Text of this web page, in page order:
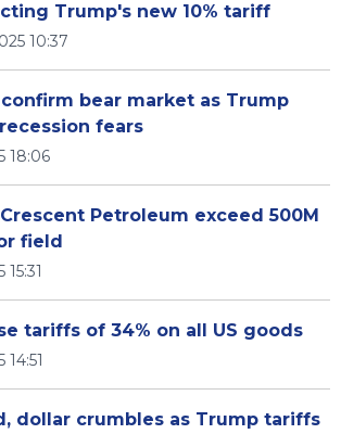
Trump's new 10% tariff
10:37
bear market as Trump
fears
18:06
Petroleum exceed 500M
field
tariffs of 34% on all US goods
dollar crumbles as Trump tariffs